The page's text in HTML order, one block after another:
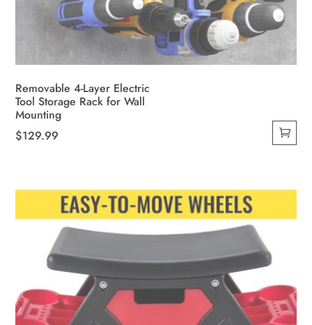
Removable 4-Layer Electric
Tool Storage Rack for Wall
Mounting
$129.99